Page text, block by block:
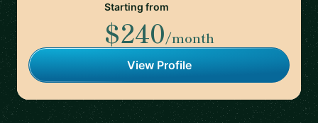
Starting from
$240/month
View Profile